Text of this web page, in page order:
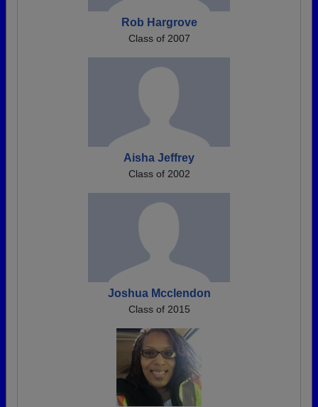
Rob Hargrove
Class of 2007
Aisha Jeffrey
Class of 2002
Joshua Mcclendon
Class of 2015